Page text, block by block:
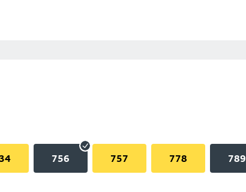
756 757 778 789